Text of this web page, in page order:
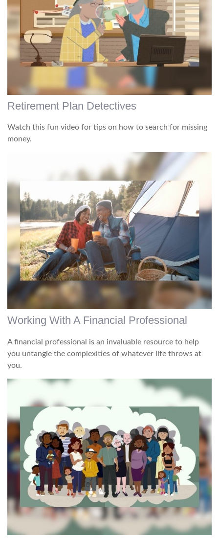
Retirement Plan Detectives
Watch this fun video for tips on how to search for missing
money.
Working With A Financial Professional
A financial professional is an invaluable resource to help
you untangle the complexities of whatever life throws at
you.